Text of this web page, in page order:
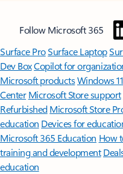
Follow Microsoft 365
Surface ProSurface Laptop
Dev BoxCopilot for
Microsoft productsWindows
Center Microsoft Store support
Refurbished Microsoft Store
education Devices for
Microsoft 365 Education How
training and development
education